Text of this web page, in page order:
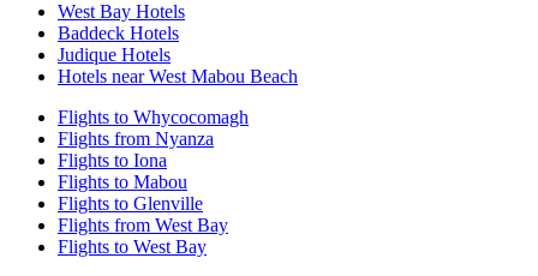
West Bay Hotels
Baddeck Hotels
Judique Hotels
Hotels near West Mabou Beach
Flights to Whycocomagh
Flights from Nyanza
Flights to Iona
Flights to Mabou
Flights to Glenville
Flights from West Bay
Flights to West Bay